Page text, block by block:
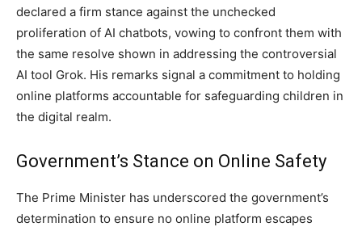
declared a firm stance against the unchecked
proliferation of AI chatbots, vowing to confront them with
the same resolve shown in addressing the controversial
AI tool Grok. His remarks signal a commitment to holding
online platforms accountable for safeguarding children in
the digital realm.
Government’s Stance on Online Safety
The Prime Minister has underscored the government’s
determination to ensure no online platform escapes